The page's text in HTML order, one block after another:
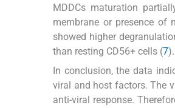
MDDCs maturation
membrane or presence of
showed higher
than resting CD56+ cells (7).
In conclusion, the data
viral and host factors. The
anti-viral response.